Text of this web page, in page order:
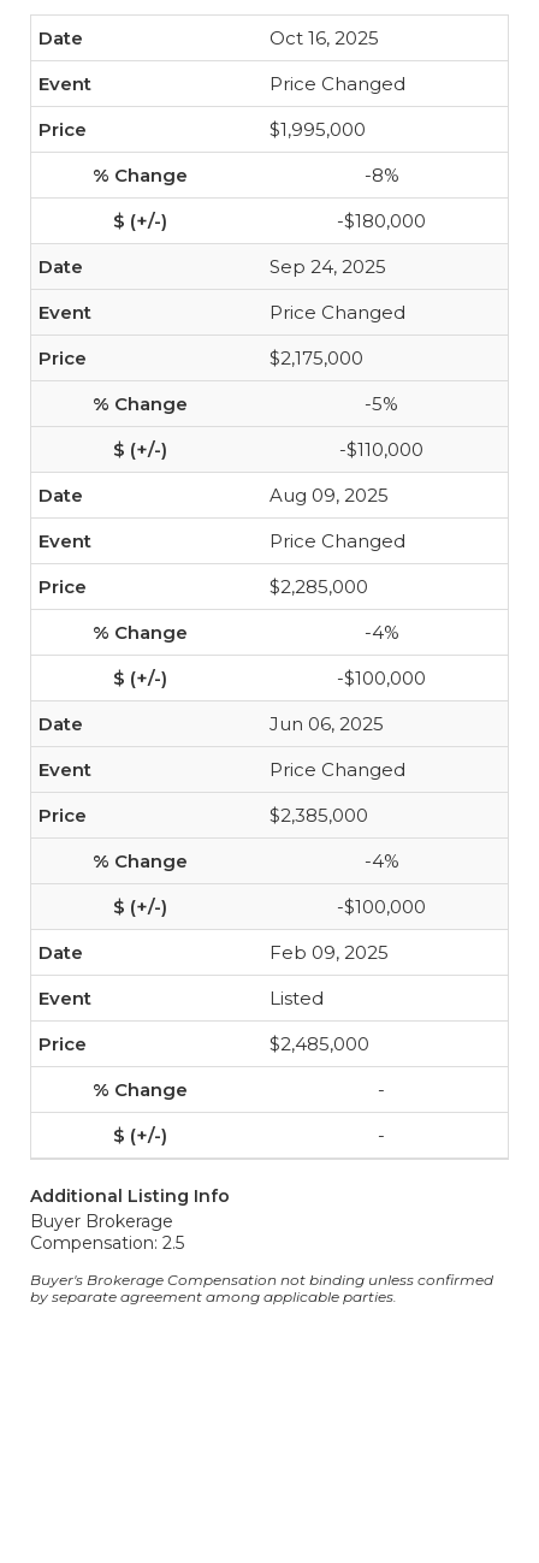
Oct 16, 2025
Price Changed
$1,995,000
-8%
-$180,000
Sep 24, 2025
Price Changed
$2,175,000
-5%
-$110,000
Aug 09, 2025
Price Changed
$2,285,000
-4%
-$100,000
Jun 06, 2025
Price Changed
$2,385,000
-4%
-$100,000
Feb 09, 2025
Listed
$2,485,000
-
-
Additional Listing Info
Buyer Brokerage
Compensation: 2.5
Buyer's Brokerage Compensation not binding unless confirmed
by separate agreement among applicable parties.